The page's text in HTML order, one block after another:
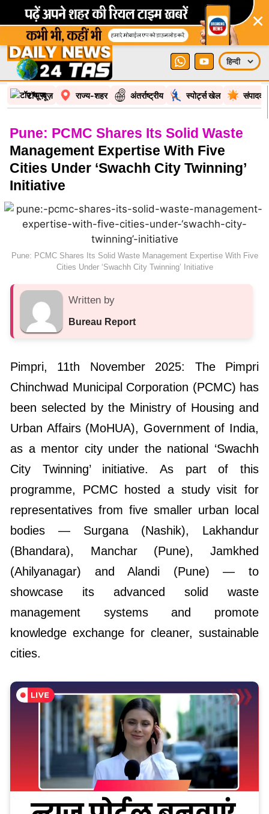
×
टॉप न्यूज़ राज्य-शहर अंतर्राष्ट्रीय स्पोर्ट्स खेल
Pune: PCMC Shares Its Solid Waste
Management Expertise With Five
Cities Under ‘Swachh City Twinning’
Initiative
Pune: PCMC Shares Its Solid Waste Management Expertise With Five
Cities Under ‘Swachh City Twinning’ Initiative
Written by
Bureau Report
Pimpri, 11th November 2025: The Pimpri
Chinchwad Municipal Corporation (PCMC) has
been selected by the Ministry of Housing and
Urban Affairs (MoHUA), Government of India,
as a mentor city under the national ‘Swachh
City Twinning’ initiative. As part of this
programme, PCMC hosted a study visit for
representatives from five smaller urban local
bodies — Surgana (Nashik), Lakhandur
(Bhandara), Manchar (Pune), Jamkhed
(Ahilyanagar) and Alandi (Pune) — to
showcase its advanced solid waste
management systems and promote
knowledge exchange for cleaner, sustainable
cities.